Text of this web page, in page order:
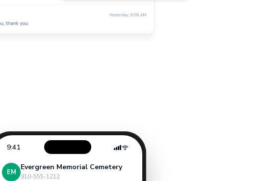
9:41
EM
Evergreen Memorial Cemetery
910-555-1212